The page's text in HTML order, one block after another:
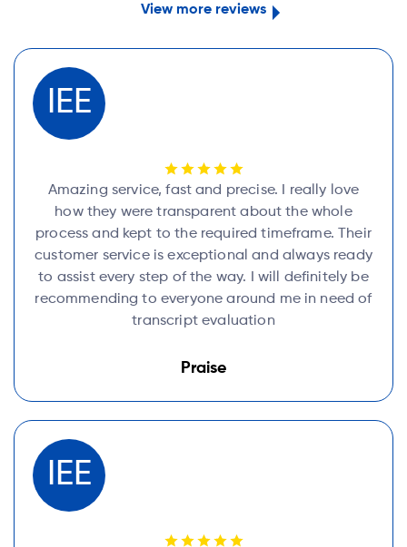
View more reviews
IEE
Amazing service, fast and precise. I really love
how they were transparent about the whole
process and kept to the required timeframe. Their
customer service is exceptional and always ready
to assist every step of the way. I will definitely be
recommending to everyone around me in need of
transcript evaluation
Praise
IEE